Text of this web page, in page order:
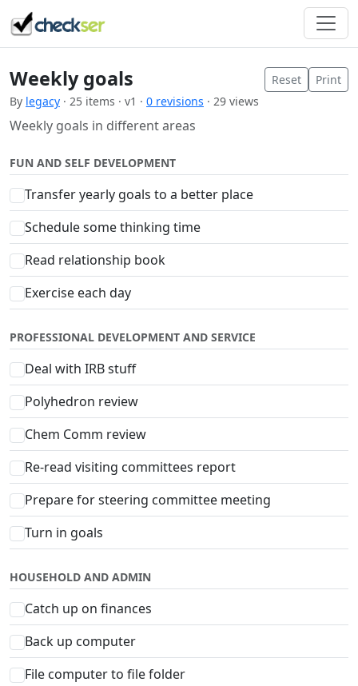
Weekly goals
By legacy · 25 items · v1 · 0 revisions · 29 views
Reset Print
Weekly goals in different areas
FUN AND SELF DEVELOPMENT
Transfer yearly goals to a better place
Schedule some thinking time
Read relationship book
Exercise each day
PROFESSIONAL DEVELOPMENT AND SERVICE
Deal with IRB stuff
Polyhedron review
Chem Comm review
Re-read visiting committees report
Prepare for steering committee meeting
Turn in goals
HOUSEHOLD AND ADMIN
Catch up on finances
Back up computer
File computer to file folder